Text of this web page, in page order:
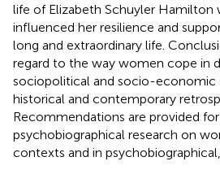
life of Elizabeth Schuyler Hamilton
influenced her resilience and
long and extraordinary life.
regard to the way women cope in
sociopolitical and socio-economic
historical and contemporary
Recommendations are provided
psychobiographical research on
contexts and in